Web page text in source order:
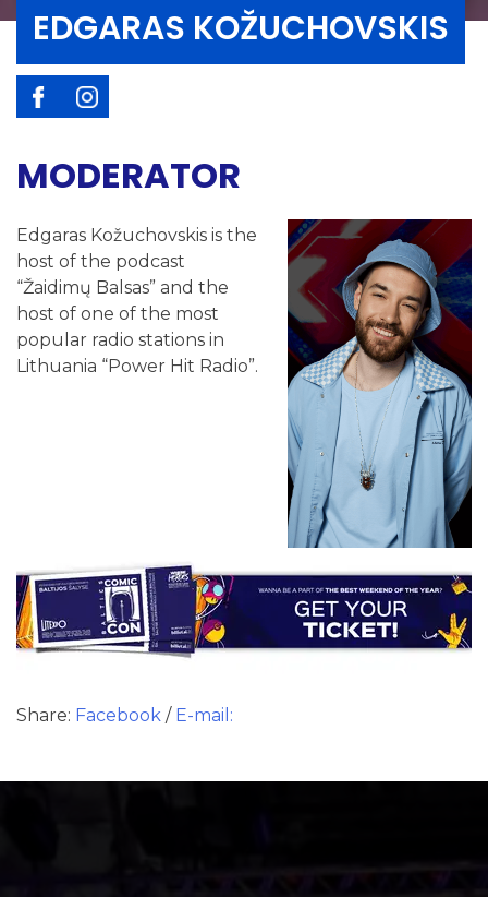
EDGARAS KOŽUCHOVSKIS
MODERATOR
Edgaras Kožuchovskis is the
host of the podcast
“Žaidimų Balsas” and the
host of one of the most
popular radio stations in
Lithuania “Power Hit Radio”.
Share: Facebook / E-mail: